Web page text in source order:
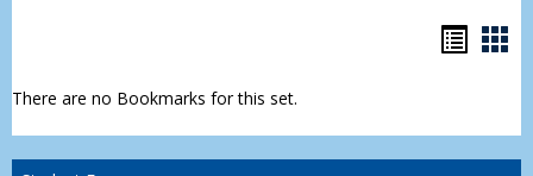
There are no Bookmarks for this set.